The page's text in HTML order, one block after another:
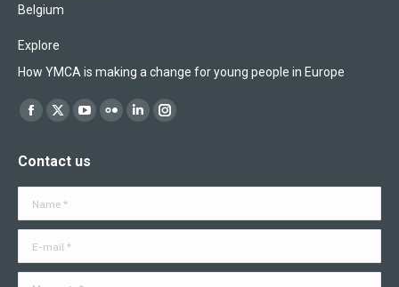
Belgium
Explore
How YMCA is making a change for young people in Europe
Find us on:
Facebook
opens
in
X
opens
in
YouTube
opens
in
Flickr
in
Linkedin
in
Instagram
in
Contact us
Message *